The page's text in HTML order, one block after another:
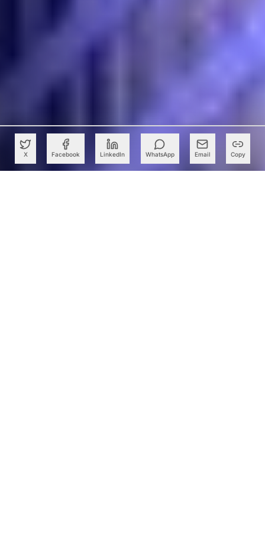
X Facebook LinkedIn WhatsApp Email Copy